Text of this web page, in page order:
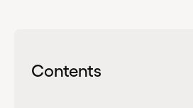
Contents